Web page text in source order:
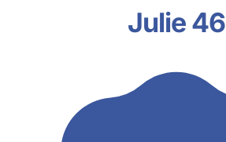
Julie 46